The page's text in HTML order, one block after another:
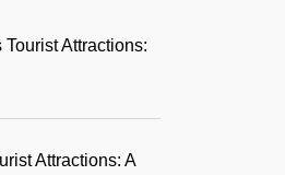
Attractions:
Attractions: A